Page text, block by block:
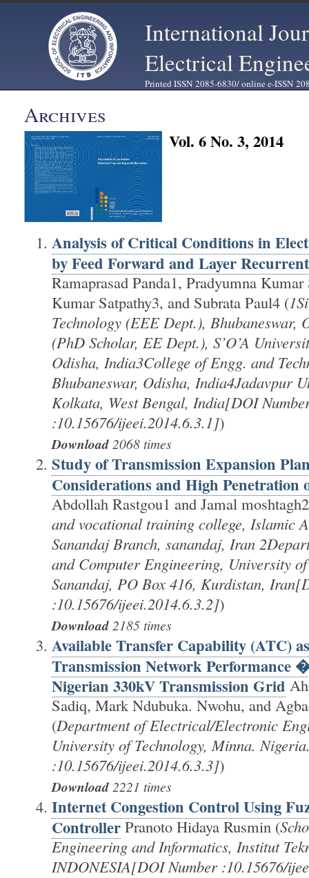
International
Electrical
Printed ISSN 2085-6830/ online e-ISSN
Archives
Vol. 6 No. 3, 2014
Analysis of Critical Conditions in
by Feed Forward and Layer
Ramaprasad Panda1, Pradyumna Kumar
Kumar Satpathy3, and Subrata Paul4 (
Technology (EEE Dept.), Bhubaneswar,
(PhD Scholar, EE Dept.), S’O’A
Odisha, India3College of Engg. and
Bhubaneswar, Odisha, India4Jadavpur
Kolkata, West Bengal, India[DOI
:10.15676/ijeei.2014.6.3.1])
Download2068 times
Study of Transmission Expansion
Considerations and High Penetration
Abdollah Rastgou1 and Jamal
and vocational training college, Islamic
Sanandaj Branch, sanandaj, Iran
and Computer Engineering, University
Sanandaj, PO Box 416, Kurdistan,
:10.15676/ijeei.2014.6.3.2])
Download2185 times
Available Transfer Capability (ATC)
Transmission Network Performance
Nigerian 330kV Transmission Grid
Sadiq, Mark Ndubuka. Nwohu, and
(Department of Electrical/Electronic
University of Technology, Minna.
:10.15676/ijeei.2014.6.3.3])
Download2221 times
Internet Congestion Control Using
ControllerPranoto Hidaya Rusmin (
Engineering and Informatics, Institut
INDONESIA[DOI Number :10.15676/